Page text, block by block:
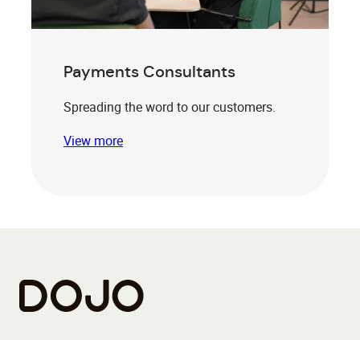
Payments Consultants
Spreading the word to our customers.
View more